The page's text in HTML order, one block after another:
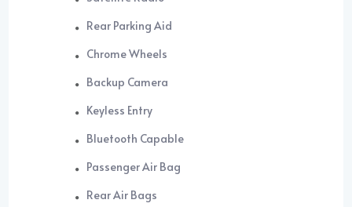
Rear Parking Aid
Chrome Wheels
Backup Camera
Keyless Entry
Bluetooth Capable
Passenger Air Bag
Rear Air Bags